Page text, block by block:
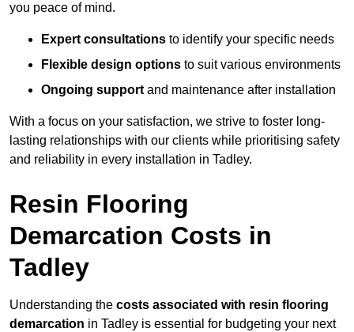
you peace of mind.
Expert consultations to identify your specific needs
Flexible design options to suit various environments
Ongoing support and maintenance after installation
With a focus on your satisfaction, we strive to foster long-
lasting relationships with our clients while prioritising safety
and reliability in every installation in Tadley.
Resin Flooring
Demarcation Costs in
Tadley
Understanding the costs associated with resin flooring
demarcation in Tadley is essential for budgeting your next